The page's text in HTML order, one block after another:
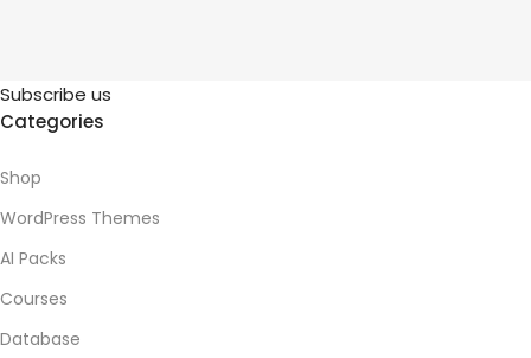
Subscribe us
Categories
Shop
WordPress Themes
AI Packs
Courses
Database